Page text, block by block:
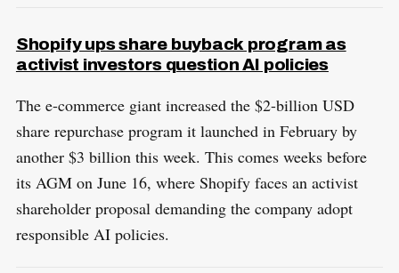
Shopify ups share buyback program as
activist investors question AI policies
The e-commerce giant increased the $2-billion USD
share repurchase program it launched in February by
another $3 billion this week. This comes weeks before
its AGM on June 16, where Shopify faces an activist
shareholder proposal demanding the company adopt
responsible AI policies.